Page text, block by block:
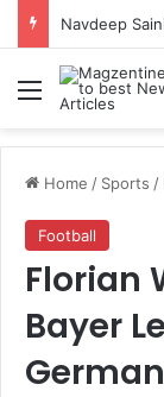
Menu
Home / Sports /
Football
Florian
Bayer